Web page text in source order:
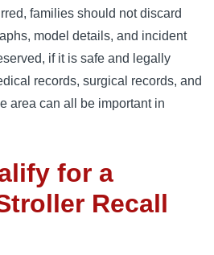
families should not discard
model details, and incident
if it is safe and legally
records, surgical records, and
area can all be important in
for a
Recall